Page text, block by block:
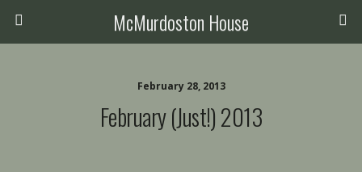
McMurdoston House
February 28, 2013
February (just!) 2013